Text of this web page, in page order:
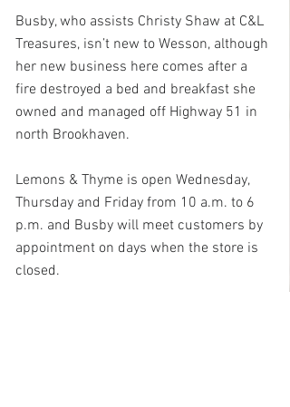
Busby, who assists Christy Shaw at C&L
Treasures, isn’t new to Wesson, although
her new business here comes after a
fire destroyed a bed and breakfast she
owned and managed off Highway 51 in
north Brookhaven.
Lemons & Thyme is open Wednesday,
Thursday and Friday from 10 a.m. to 6
p.m. and Busby will meet customers by
appointment on days when the store is
closed.